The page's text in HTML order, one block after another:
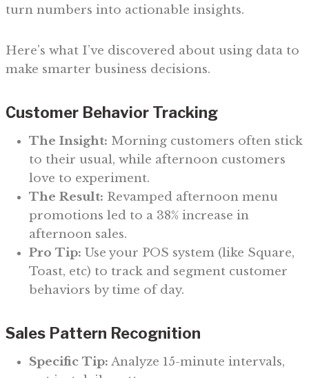
turn numbers into actionable insights.
Here’s what I’ve discovered about using data to
make smarter business decisions.
Customer Behavior Tracking
The Insight: Morning customers often stick
to their usual, while afternoon customers
love to experiment.
The Result: Revamped afternoon menu
promotions led to a 38% increase in
afternoon sales.
Pro Tip: Use your POS system (like Square,
Toast, etc) to track and segment customer
behaviors by time of day.
Sales Pattern Recognition
Specific Tip: Analyze 15-minute intervals,